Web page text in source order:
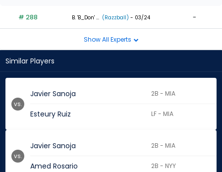
# 288 B. 'B_Don' ... (Razzball) - 03/24 -
Show All Experts
Similar Players
Javier Sanoja 2B - MIA
Esteury Ruiz LF - MIA
vs.
Javier Sanoja 2B - MIA
Amed Rosario 2B - NYY
vs.